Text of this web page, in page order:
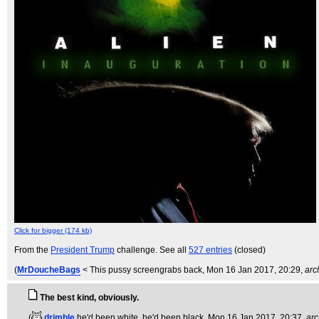
Click for bigger (174 kb)
From the President Trump challenge. See all 527 entries (closed)
(MrDoucheBags < This pussy screengrabs back, Mon 16 Jan 2017, 20:29,
The best kind, obviously.